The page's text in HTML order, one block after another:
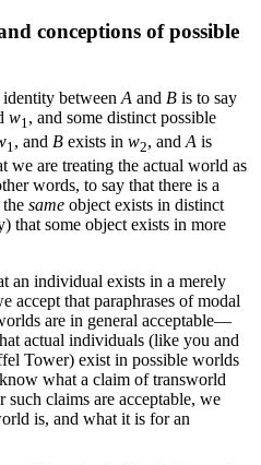
conceptions of possible
between A and B is to say
w1, and some distinct possible
1, and B exists in w2, and A is
we are treating the actual world as
words, to say that there is a
same object exists in distinct
that some object exists in more
an individual exists in a merely
that paraphrases of modal
are in general acceptable—
actual individuals (like you and
Tower) exist in possible worlds
what a claim of transworld
claims are acceptable, we
is, and what it is for an